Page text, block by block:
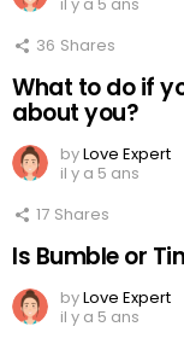
36 Shares
What to do if
about you?
byLove Expert
il y a 5 ans
17 Shares
Is Bumble or
byLove Expert
il y a 5 ans